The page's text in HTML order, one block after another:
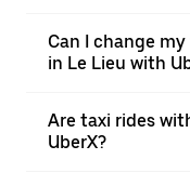
Can I change
in Le Lieu with
Are taxi rides
UberX?